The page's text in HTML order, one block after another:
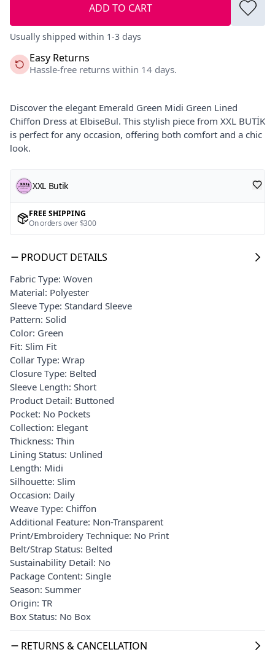
ADD TO CART
Usually shipped within 1-3 days
Easy Returns
Hassle-free returns within 14 days.
Discover the elegant Emerald Green Midi Green Lined
Chiffon Dress at ElbiseBul. This stylish piece from XXL BUTİK
is perfect for any occasion, offering both comfort and a chic
look.
XXL Butik
FREE SHIPPING
On orders over $300
PRODUCT DETAILS
Fabric Type: Woven
Material: Polyester
Sleeve Type: Standard Sleeve
Pattern: Solid
Color: Green
Fit: Slim Fit
Collar Type: Wrap
Closure Type: Belted
Sleeve Length: Short
Product Detail: Buttoned
Pocket: No Pockets
Collection: Elegant
Thickness: Thin
Lining Status: Unlined
Length: Midi
Silhouette: Slim
Occasion: Daily
Weave Type: Chiffon
Additional Feature: Non-Transparent
Print/Embroidery Technique: No Print
Belt/Strap Status: Belted
Sustainability Detail: No
Package Content: Single
Season: Summer
Origin: TR
Box Status: No Box
RETURNS & CANCELLATION